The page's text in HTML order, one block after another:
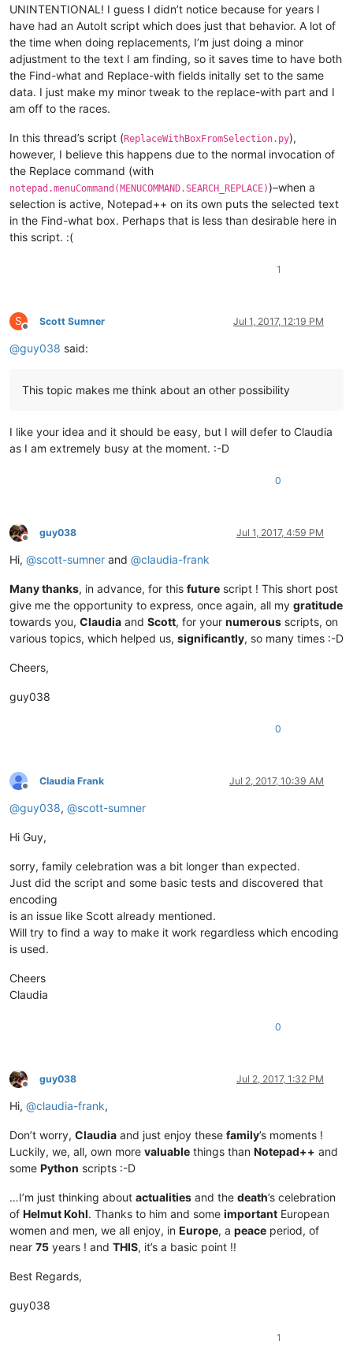
UNINTENTIONAL! I guess I didn’t notice because for years I
have had an AutoIt script which does just that behavior. A lot of
the time when doing replacements, I’m just doing a minor
adjustment to the text I am finding, so it saves time to have both
the Find-what and Replace-with fields initally set to the same
data. I just make my minor tweak to the replace-with part and I
am off to the races.
In this thread’s script (ReplaceWithBoxFromSelection.py),
however, I believe this happens due to the normal invocation of
the Replace command (with
notepad.menuCommand(MENUCOMMAND.SEARCH_REPLACE))–when a
selection is active, Notepad++ on its own puts the selected text
in the Find-what box. Perhaps that is less than desirable here in
this script. :(
1
S
Offline
Scott Sumner Jul 1, 2017, 12:19 PM
@guy038 said:
This topic makes me think about an other possibility
I like your idea and it should be easy, but I will defer to Claudia
as I am extremely busy at the moment. :-D
0
Offline
guy038 Jul 1, 2017, 4:59 PM
Hi, @scott-sumner and @claudia-frank
Many thanks, in advance, for this future script ! This short post
give me the opportunity to express, once again, all my gratitude
towards you, Claudia and Scott, for your numerous scripts, on
various topics, which helped us, significantly, so many times :-D
Cheers,
guy038
0
Offline
Claudia Frank Jul 2, 2017, 10:39 AM
@guy038, @scott-sumner
Hi Guy,
sorry, family celebration was a bit longer than expected.
Just did the script and some basic tests and discovered that
encoding
is an issue like Scott already mentioned.
Will try to find a way to make it work regardless which encoding
is used.
Cheers
Claudia
0
Offline
guy038 Jul 2, 2017, 1:32 PM
Hi, @claudia-frank,
Don’t worry, Claudia and just enjoy these family’s moments !
Luckily, we, all, own more valuable things than Notepad++ and
some Python scripts :-D
…I’m just thinking about actualities and the death’s celebration
of Helmut Kohl. Thanks to him and some important European
women and men, we all enjoy, in Europe, a peace period, of
near 75 years ! and THIS, it’s a basic point !!
Best Regards,
guy038
1